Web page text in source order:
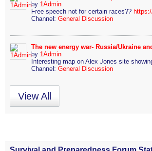
by 1Admin
Free speech not for certain races?? https://
Channel: General Discussion
The new energy war- Russia/Ukraine
by 1Admin
Channel: General Discussion
View All